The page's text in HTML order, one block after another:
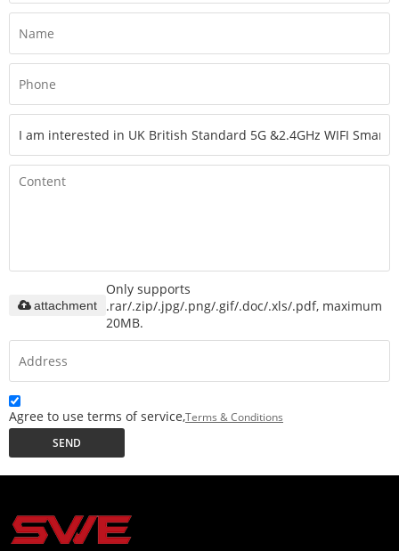
Only supports
.rar/.zip/.jpg/.png/.gif/.doc/.xls/.pdf, maximum
20MB.
attachment
Agree to use terms of service,Terms & Conditions
SEND